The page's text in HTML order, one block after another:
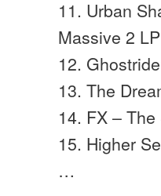
11. Urban
Massive 2
12.
13. The
14. FX –
15. Higher
…